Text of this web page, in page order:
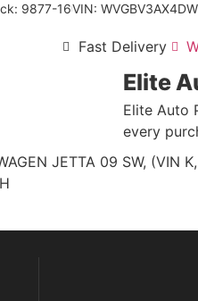
9877-16VIN:
Fast Delivery
Elite
Elite Auto
every
JETTA 09 SW, (VIN